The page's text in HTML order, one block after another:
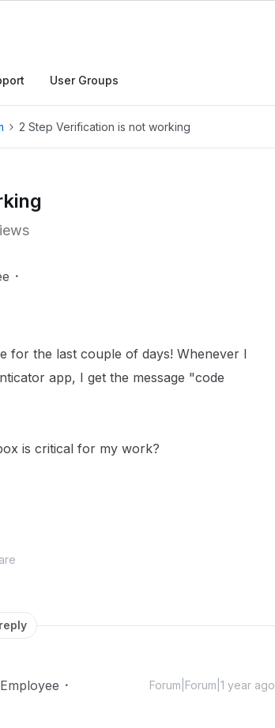
User Groups
2 Step Verification is not working
for the last couple of days! Whenever I
app, I get the message "code
is critical for my work?
Forum|Forum|1 year ago